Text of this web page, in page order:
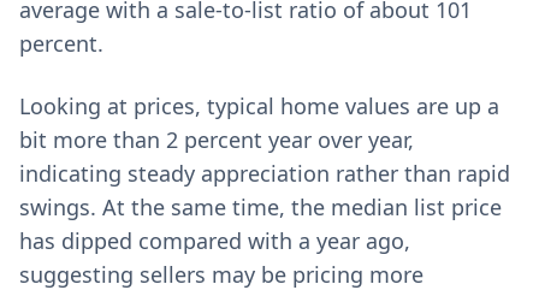
average with a sale-to-list ratio of about 101
percent.
Looking at prices, typical home values are up a
bit more than 2 percent year over year,
indicating steady appreciation rather than rapid
swings. At the same time, the median list price
has dipped compared with a year ago,
suggesting sellers may be pricing more